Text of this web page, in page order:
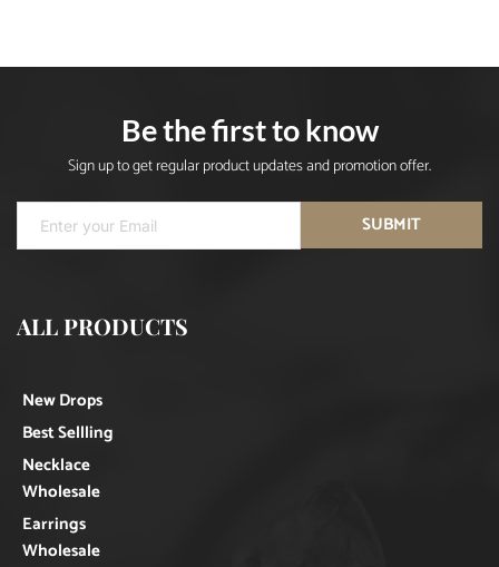
Be the first to know
Sign up to get regular product updates and promotion offer.
SUBMIT
ALL PRODUCTS
New Drops
Best Sellling
Necklace
Wholesale
Earrings
Wholesale